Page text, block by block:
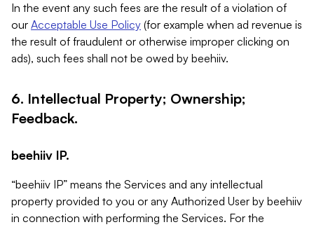
In the event any such fees are the result of a violation of
our Acceptable Use Policy (for example when ad revenue is
the result of fraudulent or otherwise improper clicking on
ads), such fees shall not be owed by beehiiv.
6. Intellectual Property; Ownership;
Feedback.
beehiiv IP.
“beehiiv IP” means the Services and any intellectual
property provided to you or any Authorized User by beehiiv
in connection with performing the Services. For the